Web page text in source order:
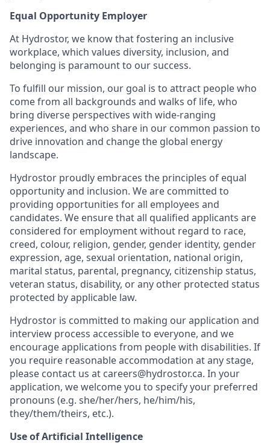
Equal Opportunity Employer
At Hydrostor, we know that fostering an inclusive
workplace, which values diversity, inclusion, and
belonging is paramount to our success.
To fulfill our mission, our goal is to attract people who
come from all backgrounds and walks of life, who
bring diverse perspectives with wide-ranging
experiences, and who share in our common passion to
drive innovation and change the global energy
landscape.
Hydrostor proudly embraces the principles of equal
opportunity and inclusion. We are committed to
providing opportunities for all employees and
candidates. We ensure that all qualified applicants are
considered for employment without regard to race,
creed, colour, religion, gender, gender identity, gender
expression, age, sexual orientation, national origin,
marital status, parental, pregnancy, citizenship status,
veteran status, disability, or any other protected status
protected by applicable law.
Hydrostor is committed to making our application and
interview process accessible to everyone, and we
encourage applications from people with disabilities. If
you require reasonable accommodation at any stage,
please contact us at careers@hydrostor.ca. In your
application, we welcome you to specify your preferred
pronouns (e.g. she/her/hers, he/him/his,
they/them/theirs, etc.).
Use of Artificial Intelligence